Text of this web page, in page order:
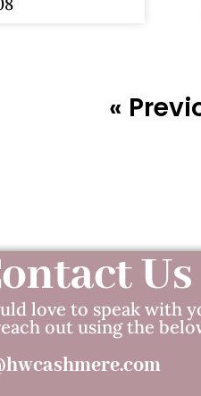
«
Us
love to speak with
out using the